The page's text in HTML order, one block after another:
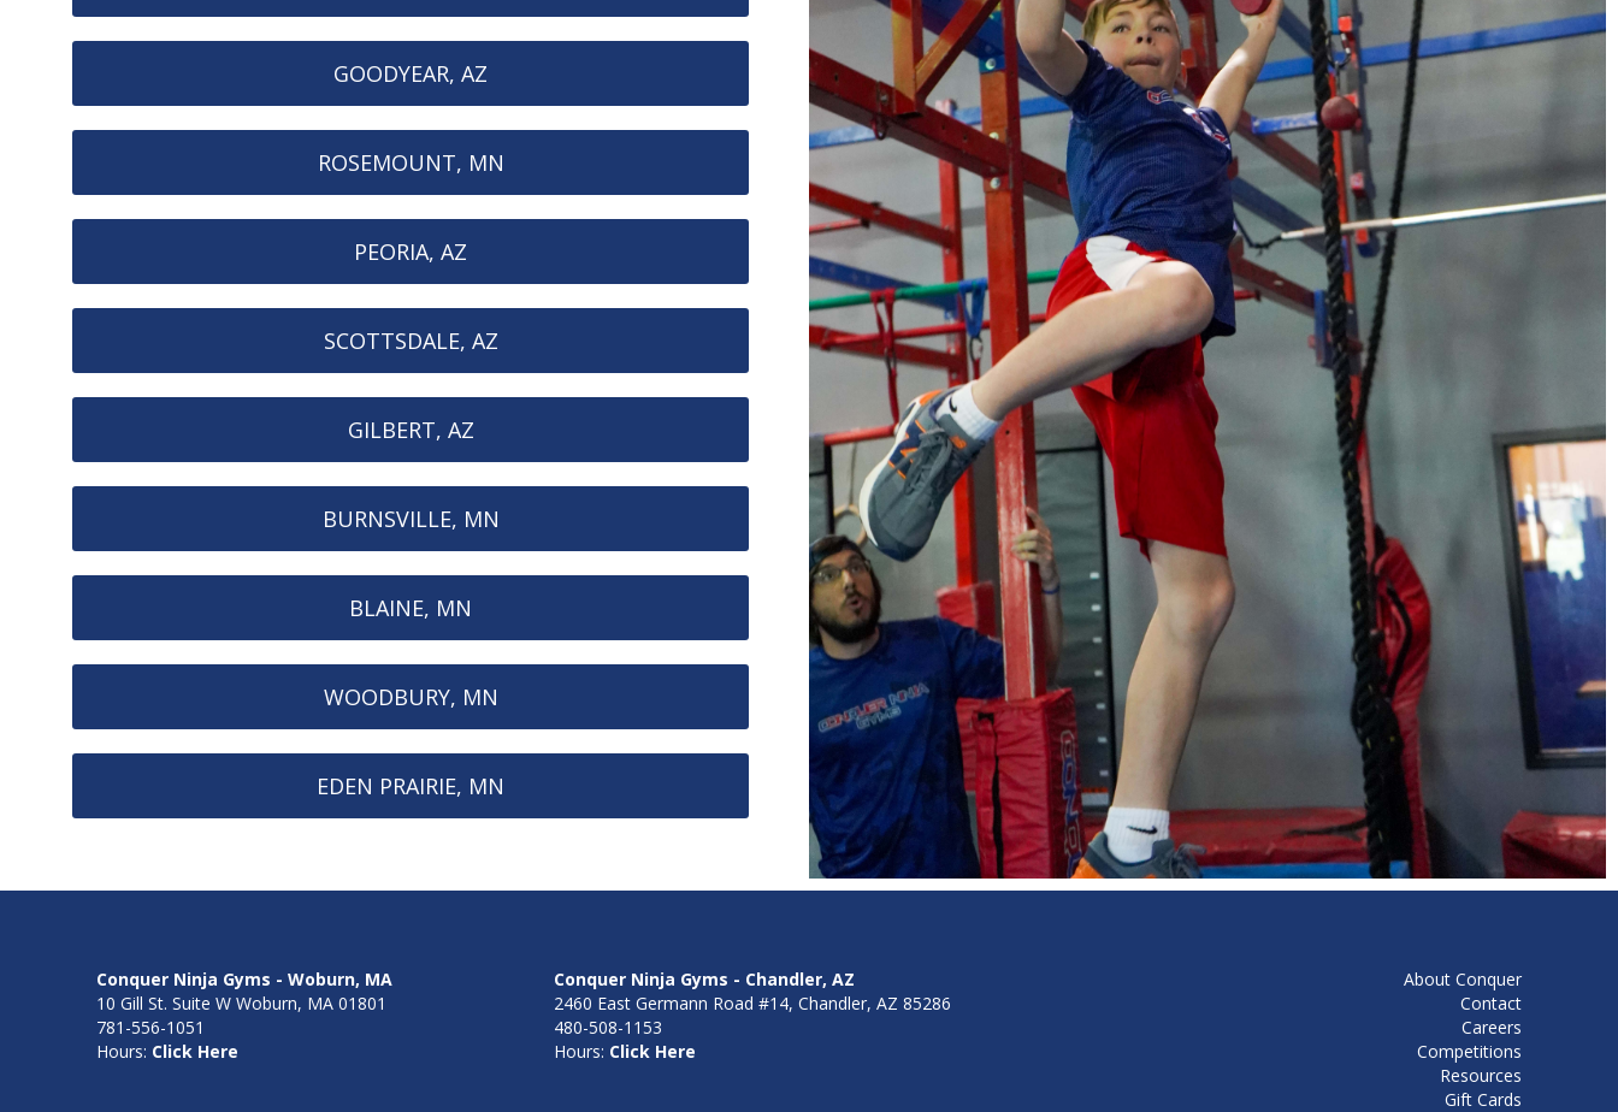
GOODYEAR, AZ
ROSEMOUNT, MN
PEORIA, AZ
SCOTTSDALE, AZ
GILBERT, AZ
BURNSVILLE, MN
BLAINE, MN
WOODBURY, MN
EDEN PRAIRIE, MN
Conquer Ninja Gyms - Woburn, MA
10 Gill St. Suite W Woburn, MA 01801
781-556-1051
Hours: Click Here
Conquer Ninja Gyms - Chandler, AZ
2460 East Germann Road #14, Chandler, AZ 85286
480-508-1153
Hours: Click Here
About Conquer
Contact
Careers
Competitions
Resources
Gift Cards